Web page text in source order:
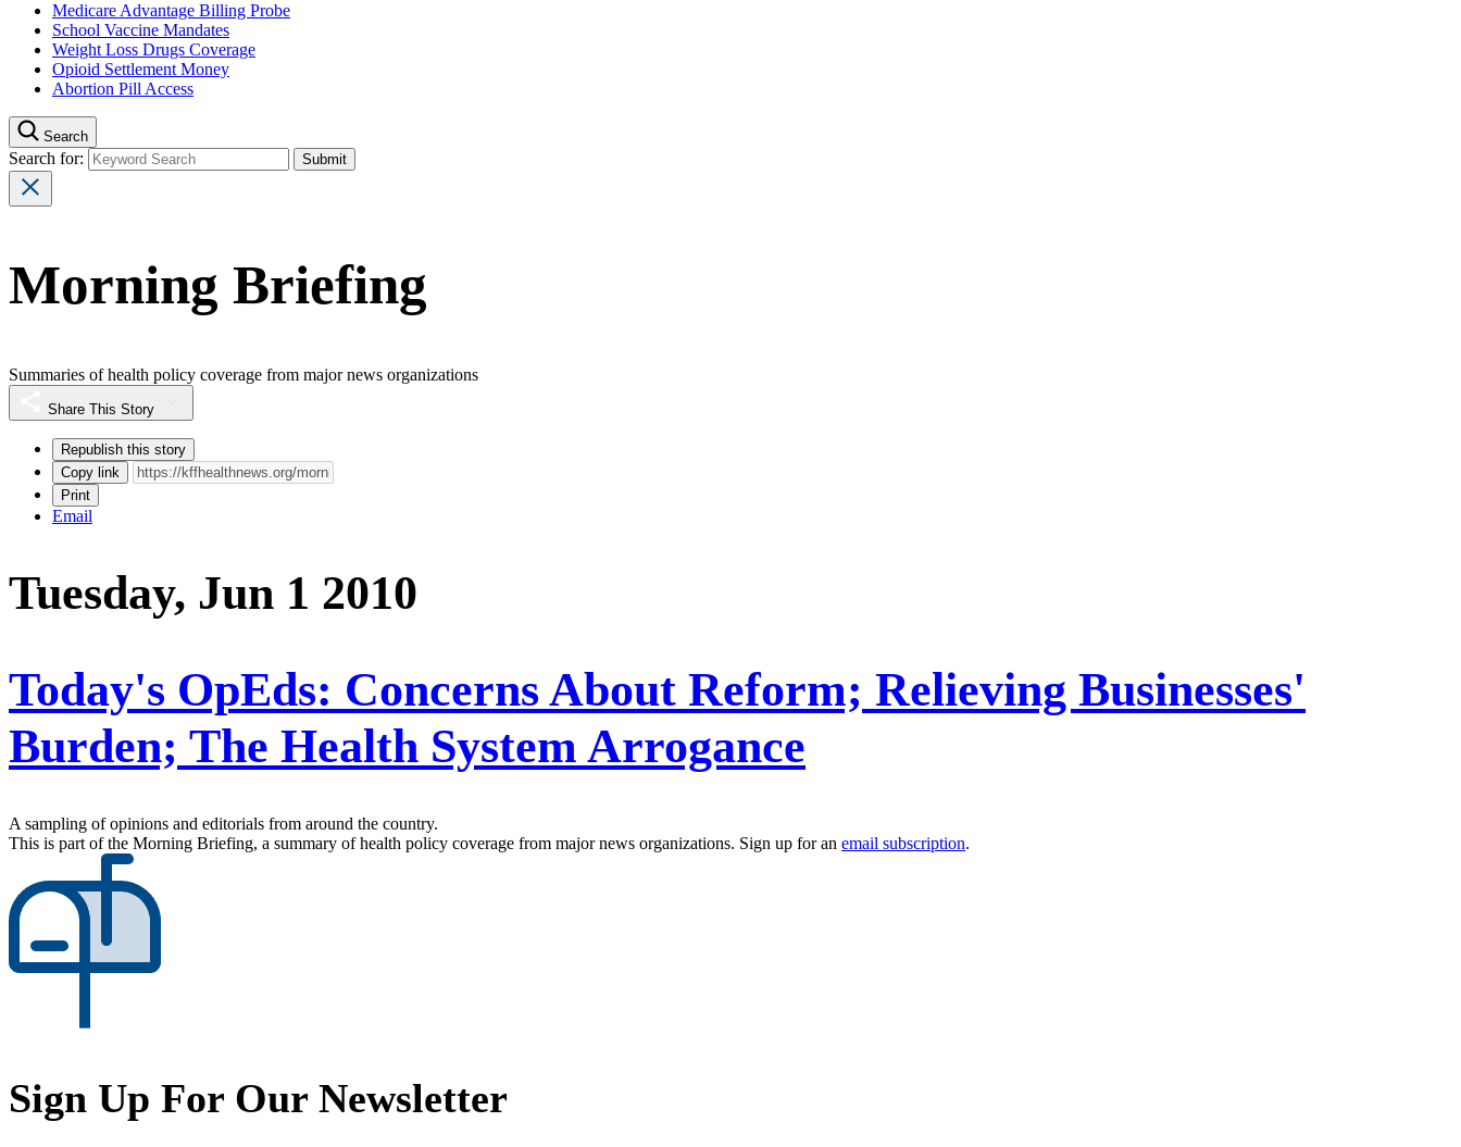
Medicare Advantage Billing Probe
School Vaccine Mandates
Weight Loss Drugs Coverage
Opioid Settlement Money
Abortion Pill Access
Search
Search for:
Morning Briefing
Summaries of health policy coverage from major news organizations
Share This Story
Republish this story
Copy link
Print
Email
Tuesday, Jun 1 2010
Today's OpEds: Concerns About Reform; Relieving Businesses'
Burden; The Health System Arrogance
A sampling of opinions and editorials from around the country.
This is part of the Morning Briefing, a summary of health policy coverage from major news organizations. Sign up for an email subscription.
Sign Up For Our Newsletter